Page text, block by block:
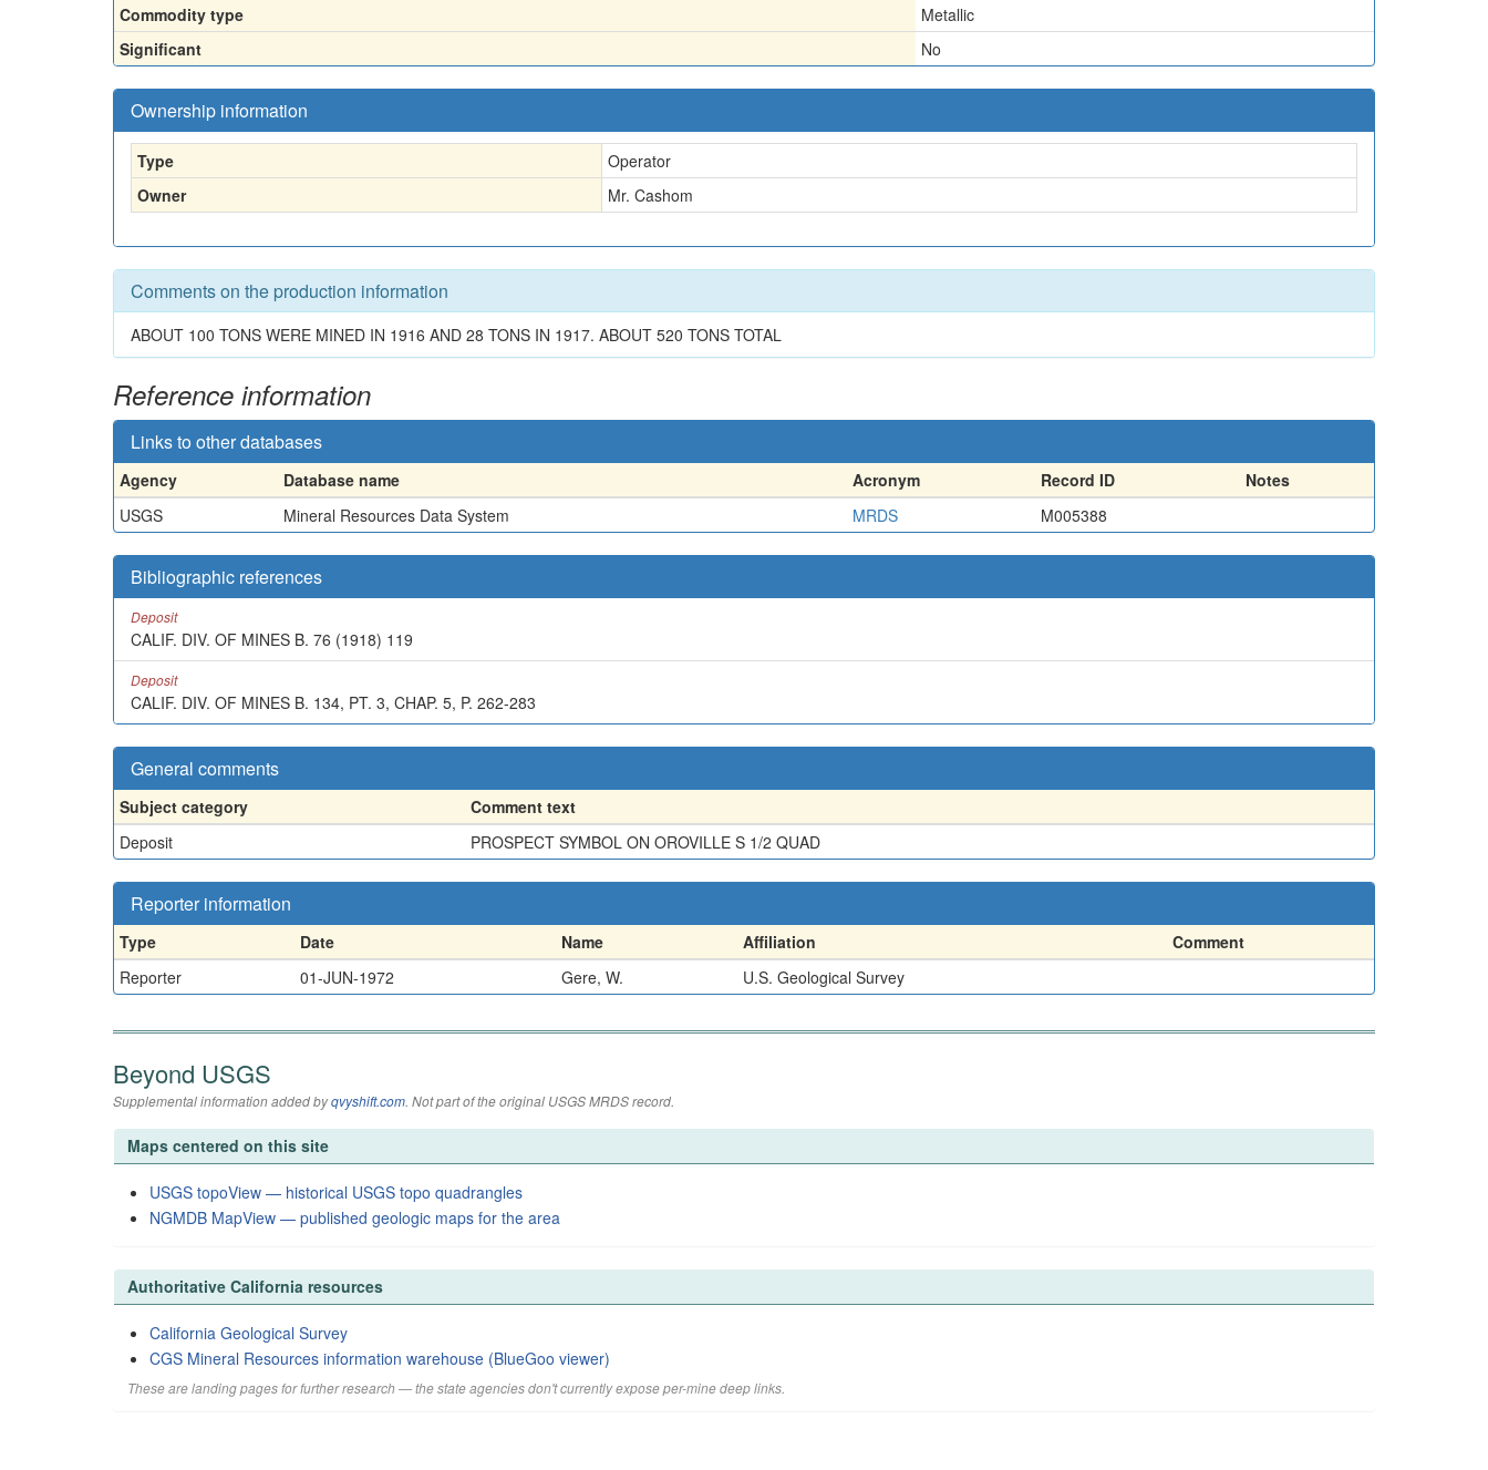
Commodity type
Metallic
Significant
No
Ownership information
Type
Operator
Owner
Mr. Cashom
Comments on the production information
ABOUT 100 TONS WERE MINED IN 1916 AND 28 TONS IN 1917. ABOUT 520 TONS TOTAL
Reference information
Links to other databases
Agency Database name Acronym Record ID
Notes
USGS
Mineral Resources Data System MRDS M005388
Bibliographic references
Deposit
CALIF. DIV. OF MINES B. 76 (1918) 119
Deposit
CALIF. DIV. OF MINES B. 134, PT. 3, CHAP. 5, P. 262-283
General comments
Subject category
Comment text
Deposit
PROSPECT SYMBOL ON OROVILLE S 1/2 QUAD
Reporter information
Type Date Name Affiliation
Comment
Reporter
01-JUN-1972 Gere, W. U.S. Geological Survey
Beyond USGS
Supplemental information added byqvyshift.com. Not part of the original USGS MRDS record.
Maps centered on this site
USGS topoView — historical USGS topo quadrangles
NGMDB MapView — published geologic maps for the area
Authoritative California resources
California Geological Survey
CGS Mineral Resources information warehouse (BlueGoo viewer)
These are landing pages for further research — the state agencies don't currently expose per-mine deep links.